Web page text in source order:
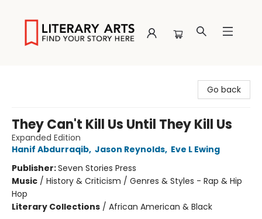
Go back
They Can't Kill Us Until They Kill Us
Expanded Edition
Hanif Abdurraqib, Jason Reynolds, Eve L Ewing
Publisher:Seven Stories Press
Music / History & Criticism / Genres & Styles - Rap & Hip
Hop
Literary Collections / African American & Black